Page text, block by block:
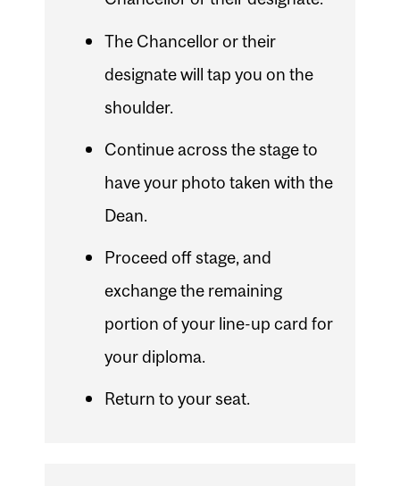
The Chancellor or their
designate will tap you on the
shoulder.
Continue across the stage to
have your photo taken with the
Dean.
Proceed off stage, and
exchange the remaining
portion of your line-up card for
your diploma.
Return to your seat.